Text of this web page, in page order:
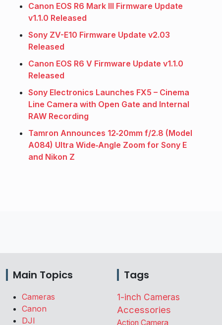
Canon EOS R6 Mark III Firmware Update
v1.1.0 Released
Sony ZV-E10 Firmware Update v2.03
Released
Canon EOS R6 V Firmware Update v1.1.0
Released
Sony Electronics Launches FX5 – Cinema
Line Camera with Open Gate and Internal
RAW Recording
Tamron Announces 12‑20mm f/2.8 (Model
A084) Ultra Wide‑Angle Zoom for Sony E
and Nikon Z
Main Topics
Cameras
Canon
DJI
Tags
1-inch Cameras
Accessories
Action Camera